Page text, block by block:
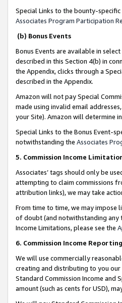
Special Links to the bounty-
Associates Program Participation
(b) Bonus Events
Bonus Events are available in
described in this Section 4(b) in
the Appendix, clicks through a
described in the Appendix.
Amazon will not pay Special
made using invalid email
your Site). Amazon will determine
Special Links to the Bonus Event-
notwithstanding the Associates
5. Commission Income
Associates’ tags should only be
attempting to claim commissions
attribution links), we may take
From time to time, we may impose
of doubt (and notwithstanding any
Income Limitations, please see the
6. Commission Income
We will use commercially
creating and distributing to you our
Standard Commission Income and
amount (such as cents for USD),